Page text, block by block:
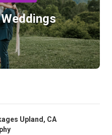
Upland, CA